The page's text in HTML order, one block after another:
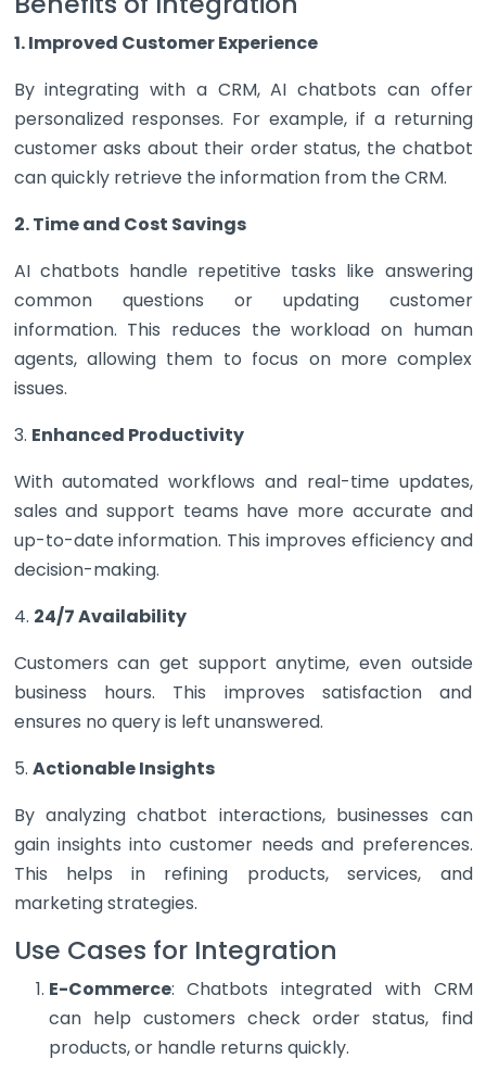
1. Improved Customer Experience
By integrating with a CRM, AI chatbots can offer
personalized responses. For example, if a returning
customer asks about their order status, the chatbot
can quickly retrieve the information from the CRM.
2. Time and Cost Savings
AI chatbots handle repetitive tasks like answering
common questions or updating customer
information. This reduces the workload on human
agents, allowing them to focus on more complex
issues.
3. Enhanced Productivity
With automated workflows and real-time updates,
sales and support teams have more accurate and
up-to-date information. This improves efficiency and
decision-making.
4. 24/7 Availability
Customers can get support anytime, even outside
business hours. This improves satisfaction and
ensures no query is left unanswered.
5. Actionable Insights
By analyzing chatbot interactions, businesses can
gain insights into customer needs and preferences.
This helps in refining products, services, and
marketing strategies.
Use Cases for Integration
E-Commerce: Chatbots integrated with CRM
can help customers check order status, find
products, or handle returns quickly.